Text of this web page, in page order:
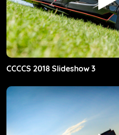
CCCCS 2018 Slideshow 3